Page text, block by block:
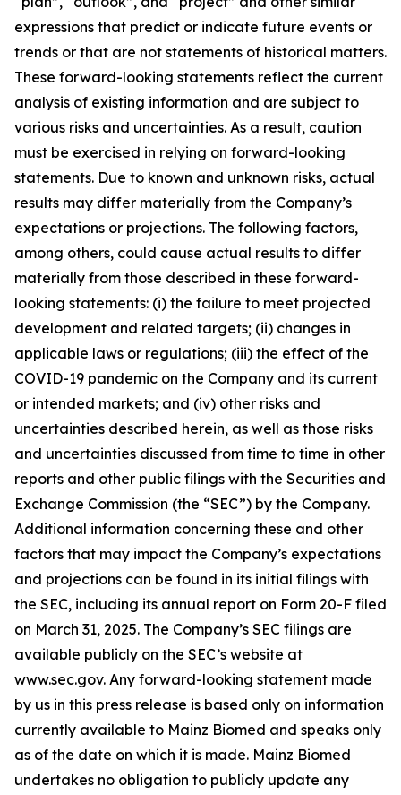
expressions that predict or indicate future events or
trends or that are not statements of historical matters.
These forward-looking statements reflect the current
analysis of existing information and are subject to
various risks and uncertainties. As a result, caution
must be exercised in relying on forward-looking
statements. Due to known and unknown risks, actual
results may differ materially from the Company’s
expectations or projections. The following factors,
among others, could cause actual results to differ
materially from those described in these forward-
looking statements: (i) the failure to meet projected
development and related targets; (ii) changes in
applicable laws or regulations; (iii) the effect of the
COVID-19 pandemic on the Company and its current
or intended markets; and (iv) other risks and
uncertainties described herein, as well as those risks
and uncertainties discussed from time to time in other
reports and other public filings with the Securities and
Exchange Commission (the “SEC”) by the Company.
Additional information concerning these and other
factors that may impact the Company’s expectations
and projections can be found in its initial filings with
the SEC, including its annual report on Form 20-F filed
on March 31, 2025. The Company’s SEC filings are
available publicly on the SEC’s website at
www.sec.gov. Any forward-looking statement made
by us in this press release is based only on information
currently available to Mainz Biomed and speaks only
as of the date on which it is made. Mainz Biomed
undertakes no obligation to publicly update any